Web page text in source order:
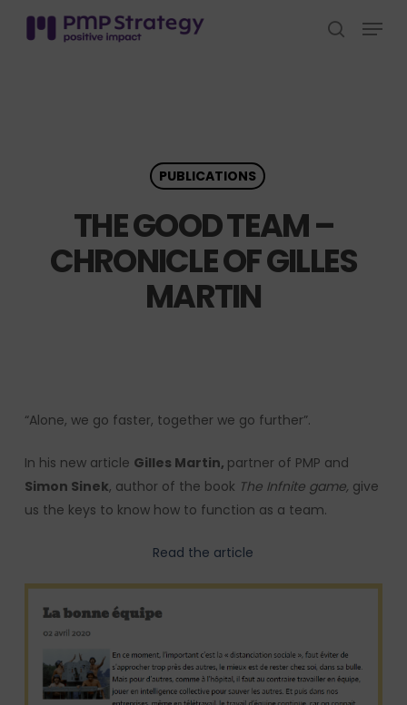
search
Menu
PUBLICATIONS
THE GOOD TEAM –
CHRONICLE OF GILLES
MARTIN
“Alone, we go faster, together we go further”.
In his new article Gilles Martin, partner of PMP and
Simon Sinek, author of the book The Infnite game, give
us the keys to know how to function as a team.
Read the article